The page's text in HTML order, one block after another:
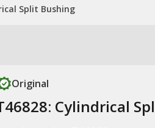
Split Bushing
Original
Cylindrical